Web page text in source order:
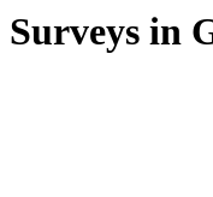
Surveys in